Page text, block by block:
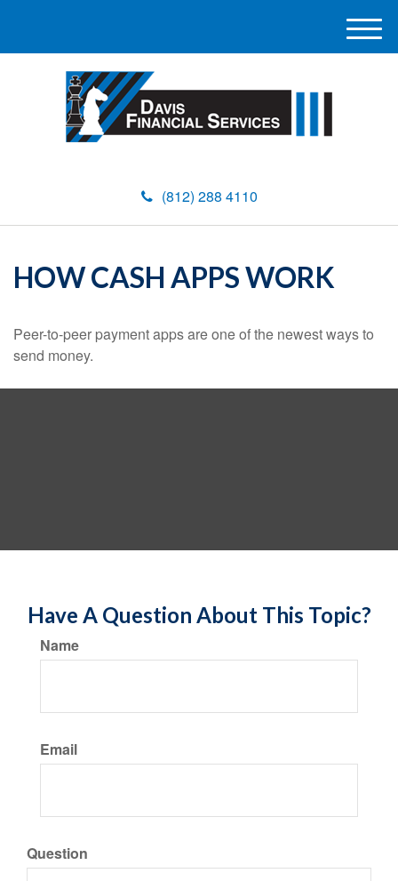
(812) 288 4110
M
e
HOW CASH APPS WORK
Peer-to-peer payment apps are one of the newest ways to
send money.
Have A Question About This Topic?
Name
Email
Question